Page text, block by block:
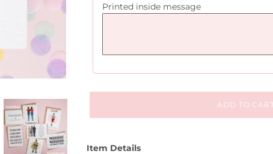
Printed inside message
ADD TO CART
Item Details